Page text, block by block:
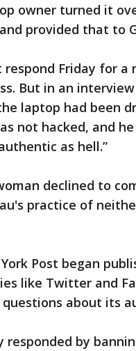
owner turned it
provided that to
respond Friday for
But in an
laptop had been
not hacked, and
as hell.”
declined to
practice of
Post began
like Twitter and
about its
by